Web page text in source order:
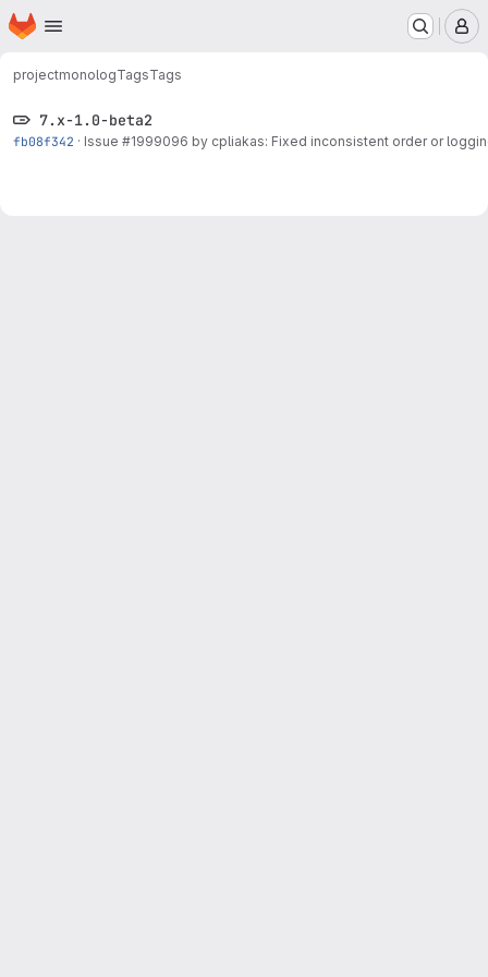
Skip to main content
Homepage
projectmonologTagsTags
7.x-1.0-beta2
fb08f342 · Issue #1999096 by cpliakas: Fixed inconsistent order or